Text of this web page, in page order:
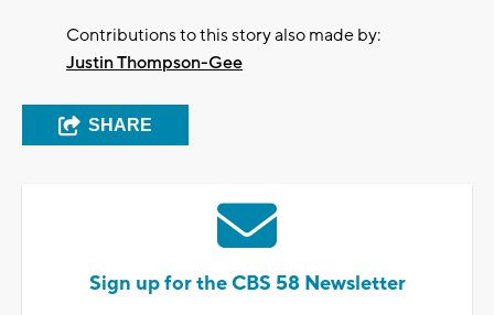
Contributions to this story also made by:
Justin Thompson-Gee
SHARE
Sign up for the CBS 58 Newsletter